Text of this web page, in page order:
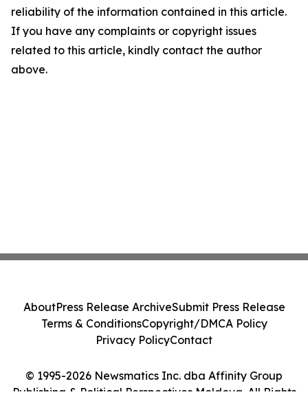
reliability of the information contained in this article.
If you have any complaints or copyright issues
related to this article, kindly contact the author
above.
© 1995-2026 Newsmatics Inc. dba Affinity Group
Publishing & Political Perspectives Moldova. All Rights
AboutPress Release ArchiveSubmit Press Release
Terms & ConditionsCopyright/DMCA Policy
Privacy PolicyContact